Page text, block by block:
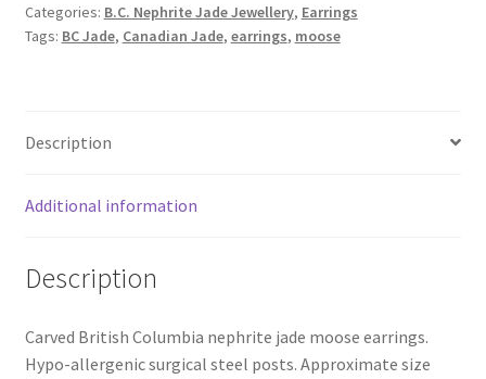
Categories: B.C. Nephrite Jade Jewellery, Earrings
Tags: BC Jade, Canadian Jade, earrings, moose
Description
Additional information
Description
Carved British Columbia nephrite jade moose earrings.
Hypo-allergenic surgical steel posts. Approximate size